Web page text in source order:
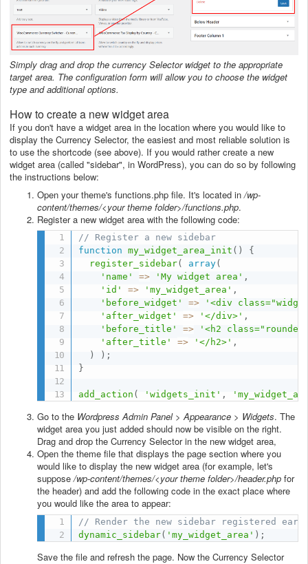
Simply drag and drop the currency Selector widget to the appropriate
target area. The configuration form will allow you to choose the widget
type and additional options.
How to create a new widget area
If you don't have a widget area in the location where you would like to
display the Currency Selector, the easiest and most reliable solution is
to use the shortcode (see above). If you would rather create a new
widget area (called "sidebar", in WordPress), you can do so by following
the instructions below:
Open your theme's functions.php file. It's located in/wp-
content/themes/<your theme folder>/functions.php.
Register a new widget area with the following code:
// Register a new sidebar
function
my_widget_area_init ( )
{
register_sidebar( array(
'name'
=> 'My widget area' ,
'id'
=> 'my_widget_area' ,
'before_widget'
=>
'<div
'after_widget'
=> '</div>' ,
'before_title'
=>
'<h2
'after_title'
=> '</h2>' ,
)
) ;
}
add_action ( 'widgets_init' ,
Go to the Wordpress Admin Panel > Appearance > Widgets. The
widget area you just added should now be visible on the right.
Drag and drop the Currency Selector in the new widget area,
Open the theme file that displays the page section where you
would like to display the new widget area (for example, let's
suppose/wp-content/themes/<your theme folder>/header.php for
the header) and add the following code in the exact place where
you would like the area to appear:
// Render the new sidebar registered
dynamic_sidebar( 'my_widget_area' ) ;
Save the file and refresh the page. Now the Currency Selector